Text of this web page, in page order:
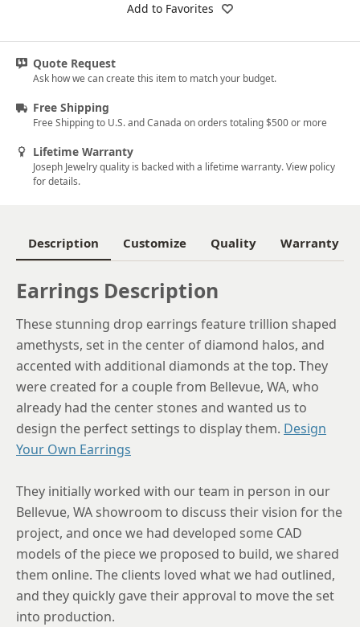
Add to Favorites
Quote Request
Ask how we can create this item to match your budget.
Free Shipping
Free Shipping to U.S. and Canada on orders totaling $500 or more
Lifetime Warranty
Joseph Jewelry quality is backed with a lifetime warranty. View policy
for details.
Description Customize Quality Warranty
Earrings Description
These stunning drop earrings feature trillion shaped
amethysts, set in the center of diamond halos, and
accented with additional diamonds at the top. They
were created for a couple from Bellevue, WA, who
already had the center stones and wanted us to
design the perfect settings to display them. Design
Your Own Earrings
They initially worked with our team in person in our
Bellevue, WA showroom to discuss their vision for the
project, and once we had developed some CAD
models of the piece we proposed to build, we shared
them online. The clients loved what we had outlined,
and they quickly gave their approval to move the set
into production.